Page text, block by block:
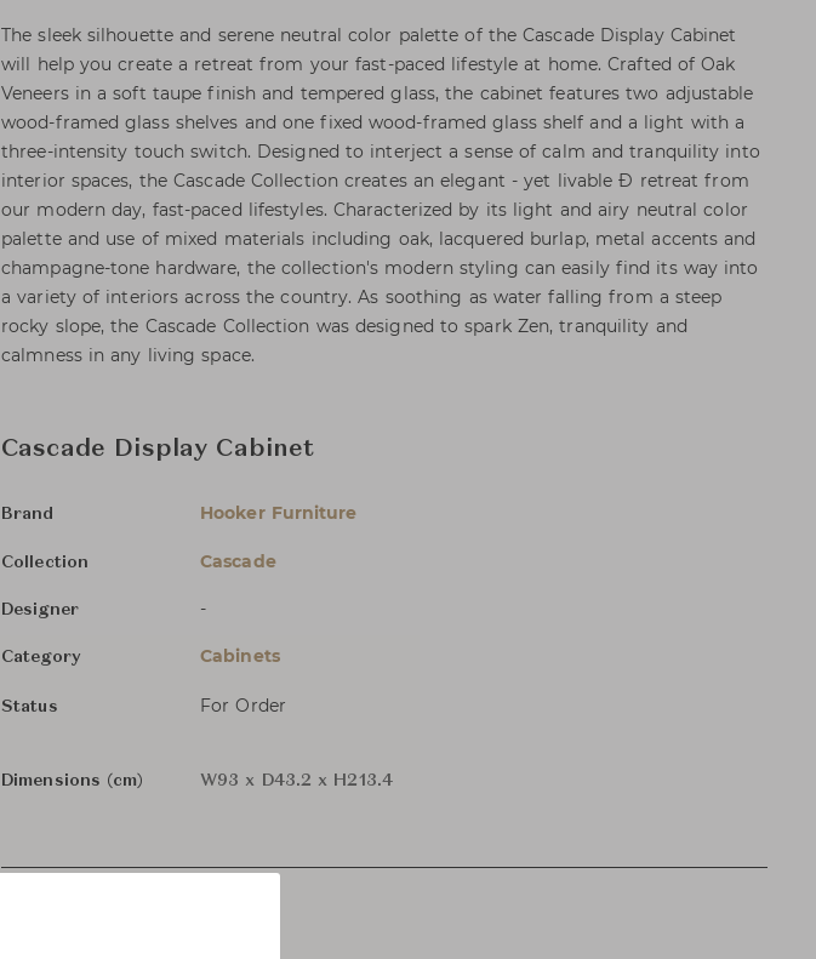
The sleek silhouette and serene neutral color palette of the Cascade Display Cabinet
will help you create a retreat from your fast-paced lifestyle at home. Crafted of Oak
Veneers in a soft taupe finish and tempered glass, the cabinet features two adjustable
wood-framed glass shelves and one fixed wood-framed glass shelf and a light with a
three-intensity touch switch. Designed to interject a sense of calm and tranquility into
interior spaces, the Cascade Collection creates an elegant - yet livable Ð retreat from
our modern day, fast-paced lifestyles. Characterized by its light and airy neutral color
palette and use of mixed materials including oak, lacquered burlap, metal accents and
champagne-tone hardware, the collection's modern styling can easily find its way into
a variety of interiors across the country. As soothing as water falling from a steep
rocky slope, the Cascade Collection was designed to spark Zen, tranquility and
calmness in any living space.
Cascade Display Cabinet
Brand Hooker Furniture
Collection Cascade
Designer -
Category Cabinets
Status For Order
Dimensions (cm) W93 x D43.2 x H213.4